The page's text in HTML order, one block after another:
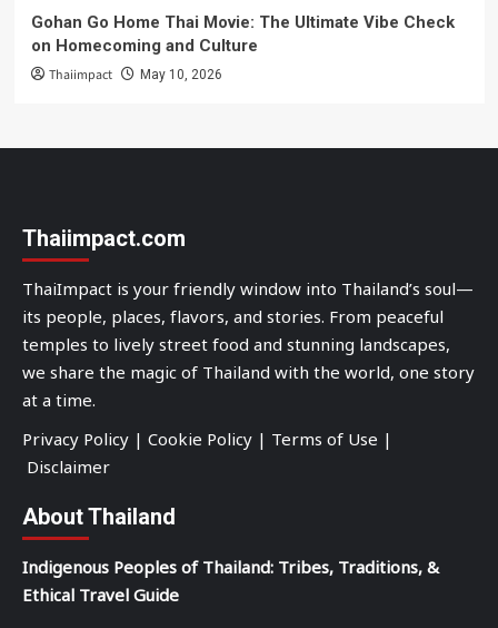
Gohan Go Home Thai Movie: The Ultimate Vibe Check
on Homecoming and Culture
Thaiimpact May 10, 2026
Thaiimpact.com
ThaiImpact is your friendly window into Thailand’s soul—
its people, places, flavors, and stories. From peaceful
temples to lively street food and stunning landscapes,
we share the magic of Thailand with the world, one story
at a time.
Privacy Policy | Cookie Policy | Terms of Use |
Disclaimer
About Thailand
Indigenous Peoples of Thailand: Tribes, Traditions, &
Ethical Travel Guide